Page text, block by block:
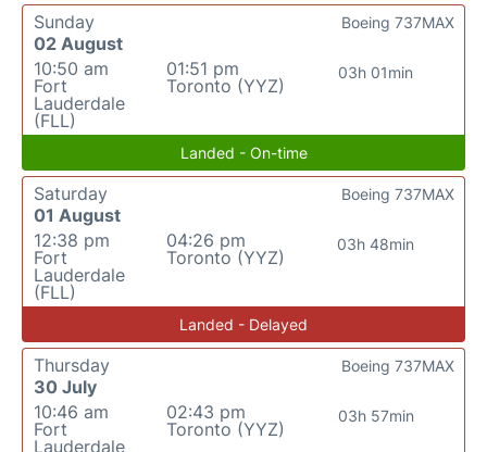
Sunday
02 August
10:50 am
Fort
Lauderdale
(FLL)
01:51 pm
Toronto (YYZ)
03h 01min
Boeing 737MAX
Landed - On-time
Saturday
01 August
12:38 pm
Fort
Lauderdale
(FLL)
04:26 pm
Toronto (YYZ)
03h 48min
Boeing 737MAX
Landed - Delayed
Thursday
30 July
10:46 am
Fort
Lauderdale
02:43 pm
Toronto (YYZ)
03h 57min
Boeing 737MAX